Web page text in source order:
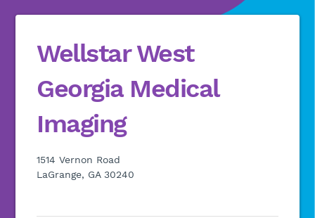
Wellstar West
Georgia Medical
Imaging
1514 Vernon Road
LaGrange, GA 30240